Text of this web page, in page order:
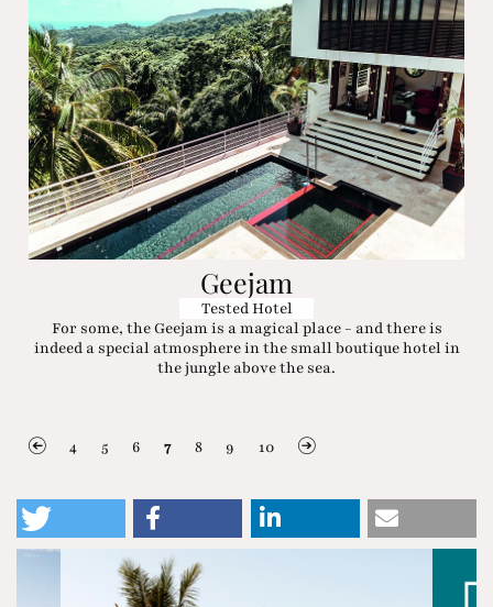
Geejam
Tested Hotel
For some, the Geejam is a magical place - and there is
indeed a special atmosphere in the small boutique hotel in
the jungle above the sea.
4 5 6 7 8 9 10